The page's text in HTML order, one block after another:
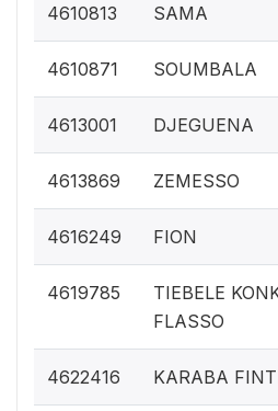
4610813 SAMA
4610871 SOUMBALA
4613001 DJEGUENA
4613869 ZEMESSO
4616249 FION
4619785
TIEBELE
FLASSO
4622416 KARABA